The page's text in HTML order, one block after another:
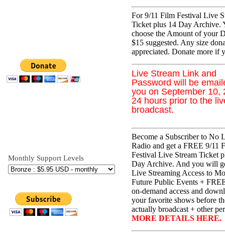
For 9/11 Film Festival Live
Ticket plus 14 Day Archive.
choose the Amount of your
$15 suggested. Any size
appreciated. Donate more if
Live Stream Link and
Password will be
you on September
24 hours prior to the
broadcast.
Monthly Support Levels
Become a Subscriber to No
Radio and get a FREE 9/11
Festival Live Stream Ticket
Day Archive. And you will
Live Streaming Access to
Future Public Events +
on-demand access and
your favorite shows before
actually broadcast + other
MORE DETAILS HERE.